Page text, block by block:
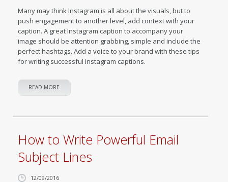
Many may think Instagram is all about the visuals, but to
push engagement to another level, add context with your
caption. A great Instagram caption to accompany your
image should be attention grabbing, simple and include the
perfect hashtags. Add a voice to your brand with these tips
for writing successful Instagram captions.
READ MORE
How to Write Powerful Email
Subject Lines
12/09/2016